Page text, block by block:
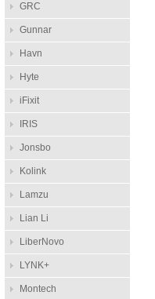
GRC
Gunnar
Havn
Hyte
iFixit
IRIS
Jonsbo
Kolink
Lamzu
Lian Li
LiberNovo
LYNK+
Montech